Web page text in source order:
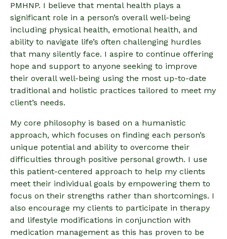
PMHNP. I believe that mental health plays a
significant role in a person’s overall well-being
including physical health, emotional health, and
ability to navigate life’s often challenging hurdles
that many silently face. I aspire to continue offering
hope and support to anyone seeking to improve
their overall well-being using the most up-to-date
traditional and holistic practices tailored to meet my
client’s needs.
My core philosophy is based on a humanistic
approach, which focuses on finding each person’s
unique potential and ability to overcome their
difficulties through positive personal growth. I use
this patient-centered approach to help my clients
meet their individual goals by empowering them to
focus on their strengths rather than shortcomings. I
also encourage my clients to participate in therapy
and lifestyle modifications in conjunction with
medication management as this has proven to be